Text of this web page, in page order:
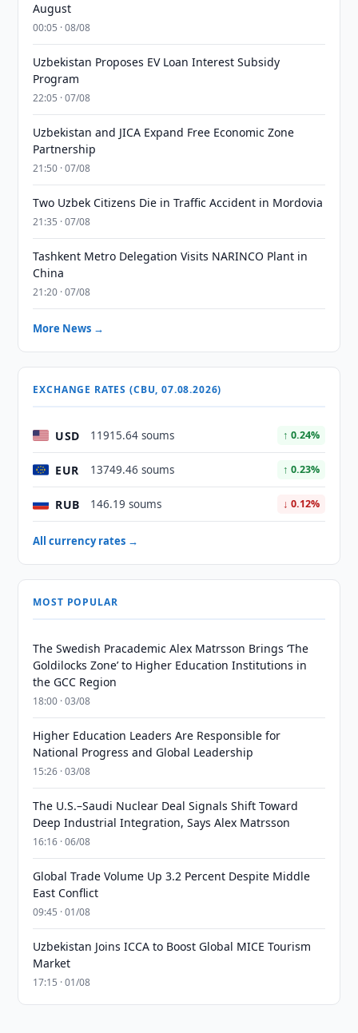
August
00:05 · 08/08
Uzbekistan Proposes EV Loan Interest Subsidy
Program
22:05 · 07/08
Uzbekistan and JICA Expand Free Economic Zone
Partnership
21:50 · 07/08
Two Uzbek Citizens Die in Traffic Accident in Mordovia
21:35 · 07/08
Tashkent Metro Delegation Visits NARINCO Plant in
China
21:20 · 07/08
More News →
EXCHANGE RATES (CBU, 07.08.2026)
USD 11915.64 soums ↑ 0.24%
EUR 13749.46 soums ↑ 0.23%
RUB 146.19 soums ↓ 0.12%
All currency rates →
MOST POPULAR
The Swedish Pracademic Alex Matrsson Brings ‘The
Goldilocks Zone’ to Higher Education Institutions in
the GCC Region
18:00 · 03/08
Higher Education Leaders Are Responsible for
National Progress and Global Leadership
15:26 · 03/08
The U.S.–Saudi Nuclear Deal Signals Shift Toward
Deep Industrial Integration, Says Alex Matrsson
16:16 · 06/08
Global Trade Volume Up 3.2 Percent Despite Middle
East Conflict
09:45 · 01/08
Uzbekistan Joins ICCA to Boost Global MICE Tourism
Market
17:15 · 01/08